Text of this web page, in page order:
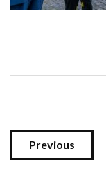
Previous